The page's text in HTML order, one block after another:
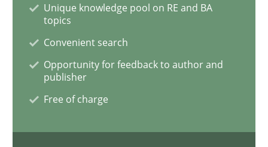
An agile and collaborative prioritization technique
Written byRainer Grau
30. January 2014 · 32 minutes read
Unique knowledge pool on RE and BA
topics
Convenient search
Opportunity for feedback to author and
publisher
Free of charge